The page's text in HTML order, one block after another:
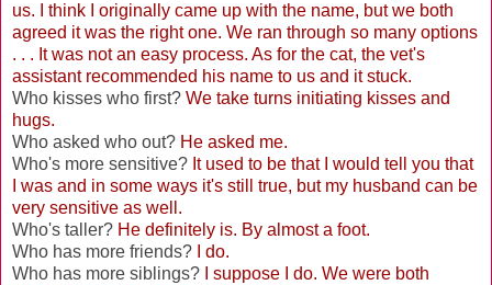
us. I think I originally came up with the name, but we both
agreed it was the right one. We ran through so many options
. . . It was not an easy process. As for the cat, the vet's
assistant recommended his name to us and it stuck.
Who kisses who first? We take turns initiating kisses and
hugs.
Who asked who out? He asked me.
Who's more sensitive? It used to be that I would tell you that
I was and in some ways it's still true, but my husband can be
very sensitive as well.
Who's taller? He definitely is. By almost a foot.
Who has more friends?
I do.
Who has more siblings?
I suppose I do. We were both